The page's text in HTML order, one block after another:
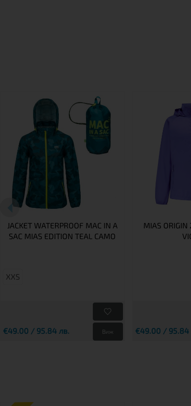
JACKET WATERPROOF MAC IN A
SAC MIAS EDITION TEAL CAMO
XXS
€49.00 / 95.84 лв. Виж
MIAS ORIGIN
€49.00 / 95.84